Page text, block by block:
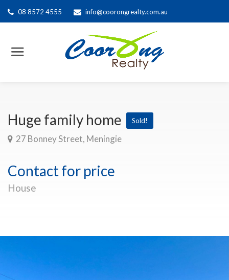
08 8572 4555 info@coorongrealty.com.au
Huge family home Sold!
27 Bonney Street, Meningie
Contact for price
House